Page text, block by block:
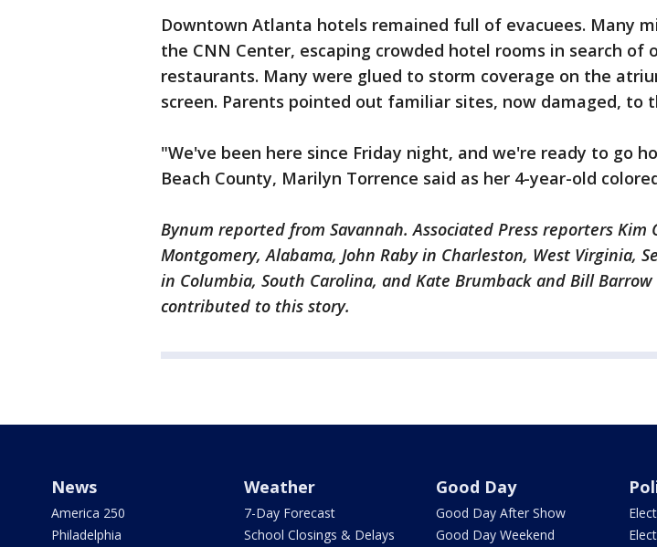
Downtown Atlanta hotels remained full of evacuees. Many
the CNN Center, escaping crowded hotel rooms in search of
restaurants. Many were glued to storm coverage on the
screen. Parents pointed out familiar sites, now damaged, to
"We've been here since Friday night, and we're ready to go
Beach County, Marilyn Torrence said as her 4-year-old
Bynum reported from Savannah. Associated Press reporters Kim
Montgomery, Alabama, John Raby in Charleston, West Virginia,
in Columbia, South Carolina, and Kate Brumback and Bill
contributed to this story.
News
America 250
Philadelphia
Weather
7-Day Forecast
School Closings & Delays
Good Day
Good Day After Show
Good Day Weekend